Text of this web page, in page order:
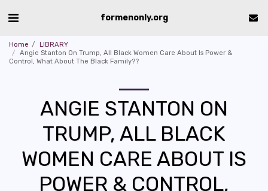
formenonly.org
Home
LIBRARY
Angie Stanton On Trump, All Black Women Care About Is Power &
Control, What About The Black Family??
ANGIE STANTON ON
TRUMP, ALL BLACK
WOMEN CARE ABOUT IS
POWER & CONTROL,